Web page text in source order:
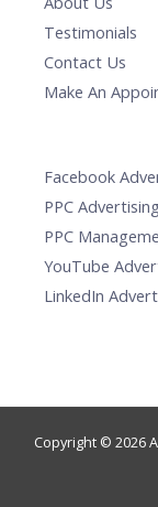
Testimonials
Contact Us
Make An
Facebook
PPC Advertising
PPC
YouTube
LinkedIn
Copyright © 2026